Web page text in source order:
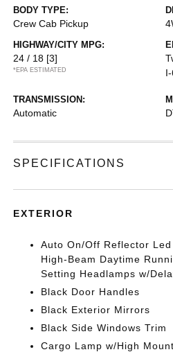
BODY TYPE:
Crew Cab Pickup
HIGHWAY/CITY MPG:
24 / 18 [3]
*EPA ESTIMATED
TRANSMISSION:
Automatic
SPECIFICATIONS
EXTERIOR
Auto On/Off Reflector
High-Beam Daytime
Setting Headlamps w/
Black Door Handles
Black Exterior Mirrors
Black Side Windows Trim
Cargo Lamp w/High